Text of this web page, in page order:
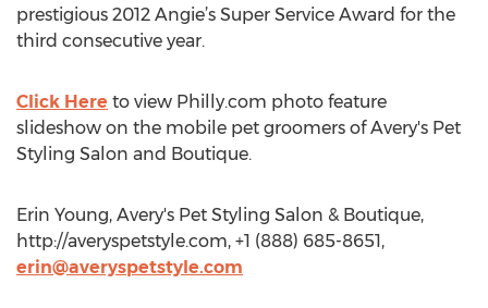
prestigious 2012 Angie’s Super Service Award for the
third consecutive year.
Click Here to view Philly.com photo feature
slideshow on the mobile pet groomers of Avery's Pet
Styling Salon and Boutique.
Erin Young, Avery's Pet Styling Salon & Boutique,
http://averyspetstyle.com, +1 (888) 685-8651,
erin@averyspetstyle.com